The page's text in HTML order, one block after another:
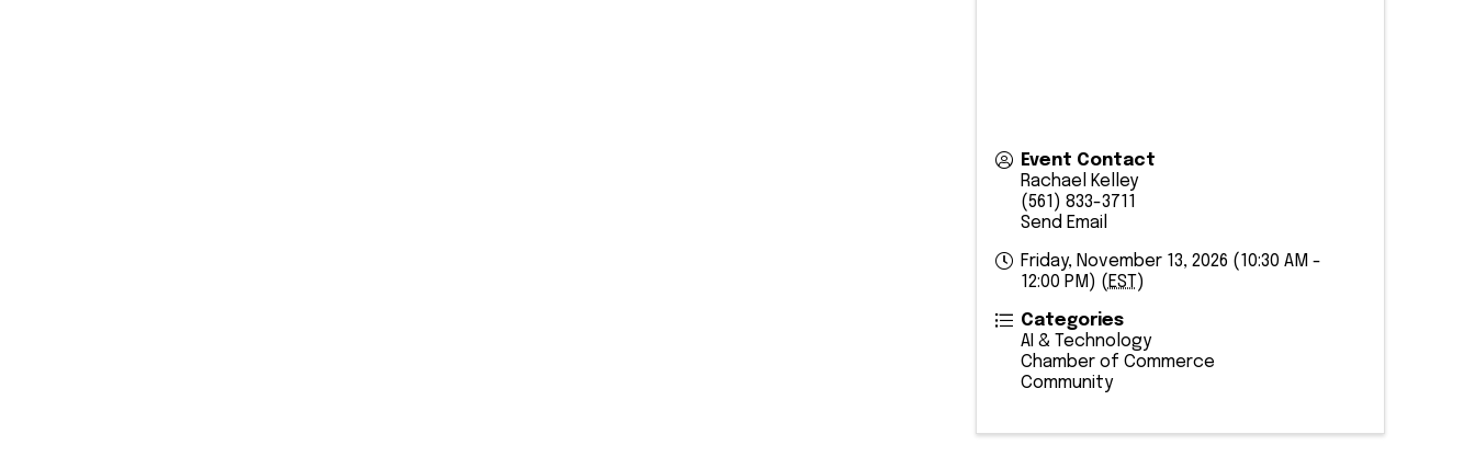
Event Contact
Rachael Kelley
(561) 833-3711
Send Email
Friday, November 13, 2026 (10:30 AM -
12:00 PM) ( EST)
Categories
AI & Technology
Chamber of Commerce
Community